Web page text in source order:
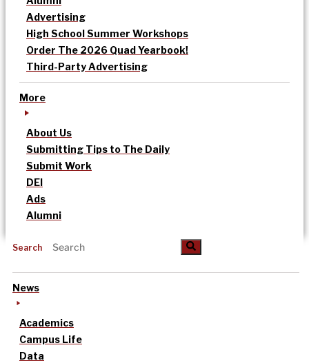
Advertising
High School Summer Workshops
Order The 2026 Quad Yearbook!
Third-Party Advertising
More
About Us
Submitting Tips to The Daily
Submit Work
DEI
Ads
Alumni
Search
News
Academics
Campus Life
Data